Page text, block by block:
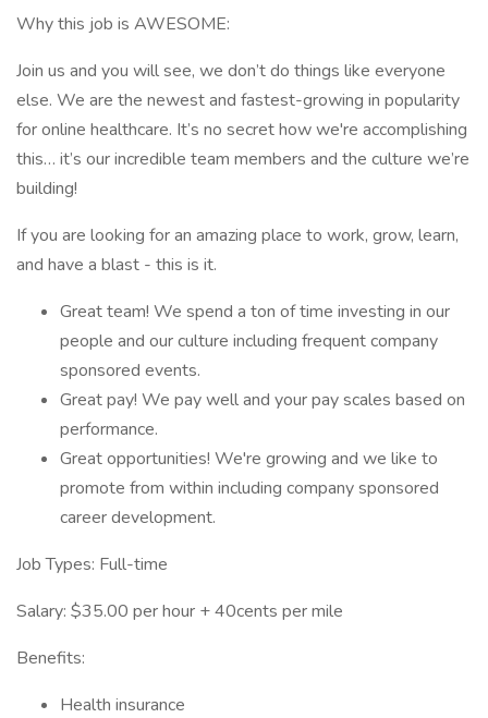
Why this job is AWESOME:
Join us and you will see, we don’t do things like everyone
else. We are the newest and fastest-growing in popularity
for online healthcare. It’s no secret how we're accomplishing
this… it’s our incredible team members and the culture we’re
building!
If you are looking for an amazing place to work, grow, learn,
and have a blast - this is it.
Great team! We spend a ton of time investing in our
people and our culture including frequent company
sponsored events.
Great pay! We pay well and your pay scales based on
performance.
Great opportunities! We're growing and we like to
promote from within including company sponsored
career development.
Job Types: Full-time
Salary: $35.00 per hour + 40cents per mile
Benefits:
Health insurance